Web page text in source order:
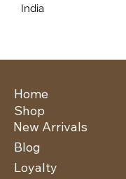
India
Home
New Arrivals
Shop
Blog
Loyalty